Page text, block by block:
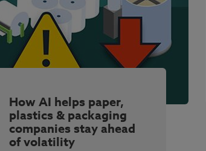
How AI helps paper,
plastics & packaging
companies stay ahead
of volatility